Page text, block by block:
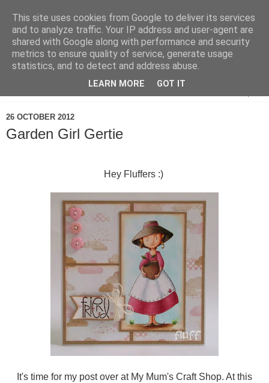
26 OCTOBER 2012
Garden Girl Gertie
Hey Fluffers :)
It's time for my post over at My Mum's Craft Shop. At this
This site uses cookies from Google to deliver its services
and to analyze traffic. Your IP address and user-agent are
shared with Google along with performance and security
metrics to ensure quality of service, generate usage
statistics, and to detect and address abuse.
LEARN MORE GOT IT